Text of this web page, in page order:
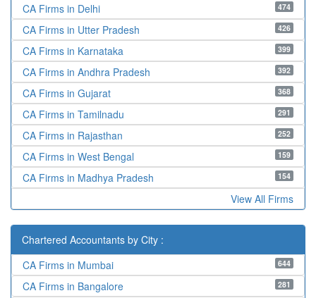
474
CA Firms in Delhi
426
CA Firms in Utter Pradesh
399
CA Firms in Karnataka
392
CA Firms in Andhra Pradesh
368
CA Firms in Gujarat
291
CA Firms in Tamilnadu
252
CA Firms in Rajasthan
159
CA Firms in West Bengal
154
CA Firms in Madhya Pradesh
View All Firms
Chartered Accountants by City :
644
CA Firms in Mumbai
281
CA Firms in Bangalore